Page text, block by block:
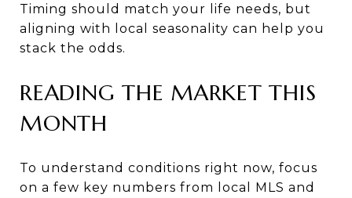
Timing should match your life needs, but
aligning with local seasonality can help you
stack the odds.
READING THE MARKET THIS
MONTH
To understand conditions right now, focus
on a few key numbers from local MLS and